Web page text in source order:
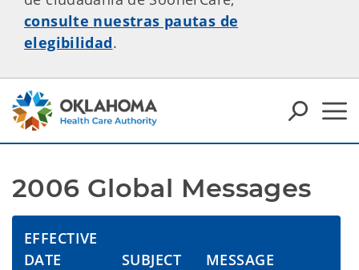
consulte nuestras pautas de
elegibilidad.
2006 Global Messages
EFFECTIVE
DATE
SUBJECT MESSAGE